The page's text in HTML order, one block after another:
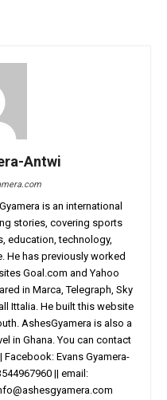
Antwi
is an international
stories, covering sports
education, technology,
He has previously worked
Goal.com and Yahoo
in Marca, Telegraph, Sky
Ittalia. He built this website
AshesGyamera is also a
in Ghana. You can contact
Facebook: Evans Gyamera-
|| email: